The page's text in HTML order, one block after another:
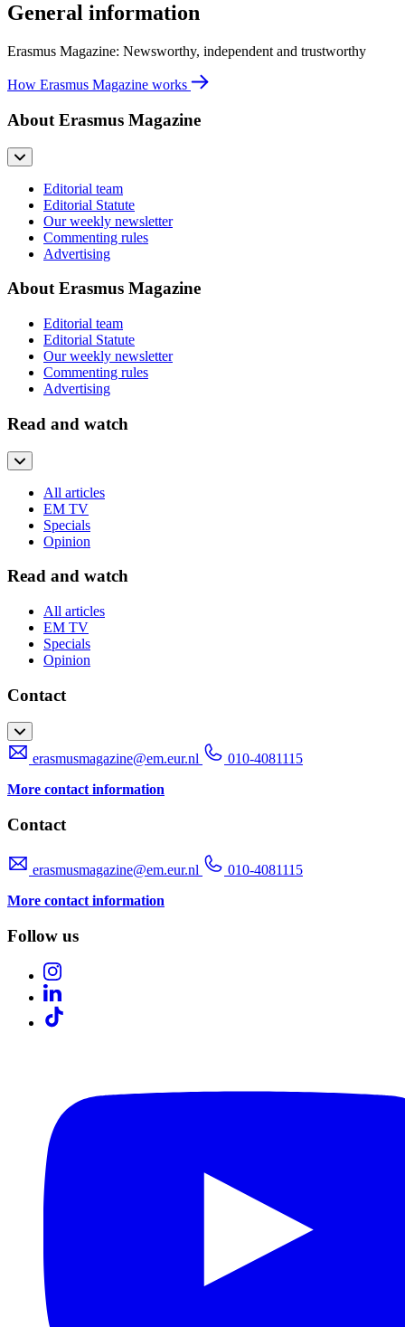
General information
Erasmus Magazine: Newsworthy, independent and trustworthy
How Erasmus Magazine works
About Erasmus Magazine
Editorial team
Editorial Statute
Our weekly newsletter
Commenting rules
Advertising
About Erasmus Magazine
Editorial team
Editorial Statute
Our weekly newsletter
Commenting rules
Advertising
Read and watch
All articles
EM TV
Specials
Opinion
Read and watch
All articles
EM TV
Specials
Opinion
Contact
erasmusmagazine@em.eur.nl
010-4081115
More contact information
Contact
erasmusmagazine@em.eur.nl
010-4081115
More contact information
Follow us